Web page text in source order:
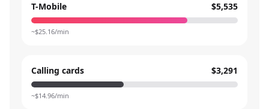
T-Mobile $5,535
~$25.16/min
Calling cards $3,291
~$14.96/min